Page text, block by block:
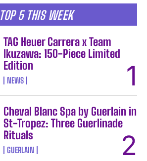
TOP 5 THIS WEEK
TAG Heuer Carrera x Team
Ikuzawa: 150-Piece Limited
Edition
NEWS
Cheval Blanc Spa by Guerlain in
St-Tropez: Three Guerlinade
Rituals
GUERLAIN